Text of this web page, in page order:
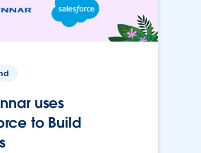
uses
to Build